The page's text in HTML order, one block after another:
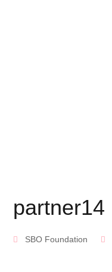
partner14
SBO Foundation